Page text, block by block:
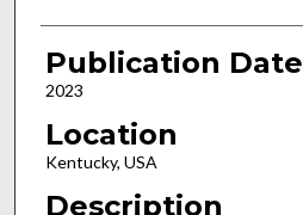
Publication Date
2023
Location
Kentucky, USA
Description